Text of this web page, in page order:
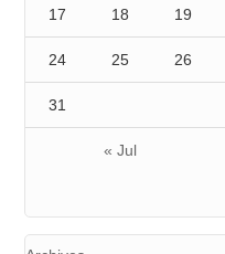
« Jul
17 18 19
24 25 26
31